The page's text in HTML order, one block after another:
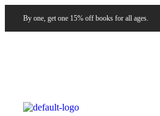
By one, get one 15% off books for all ages.